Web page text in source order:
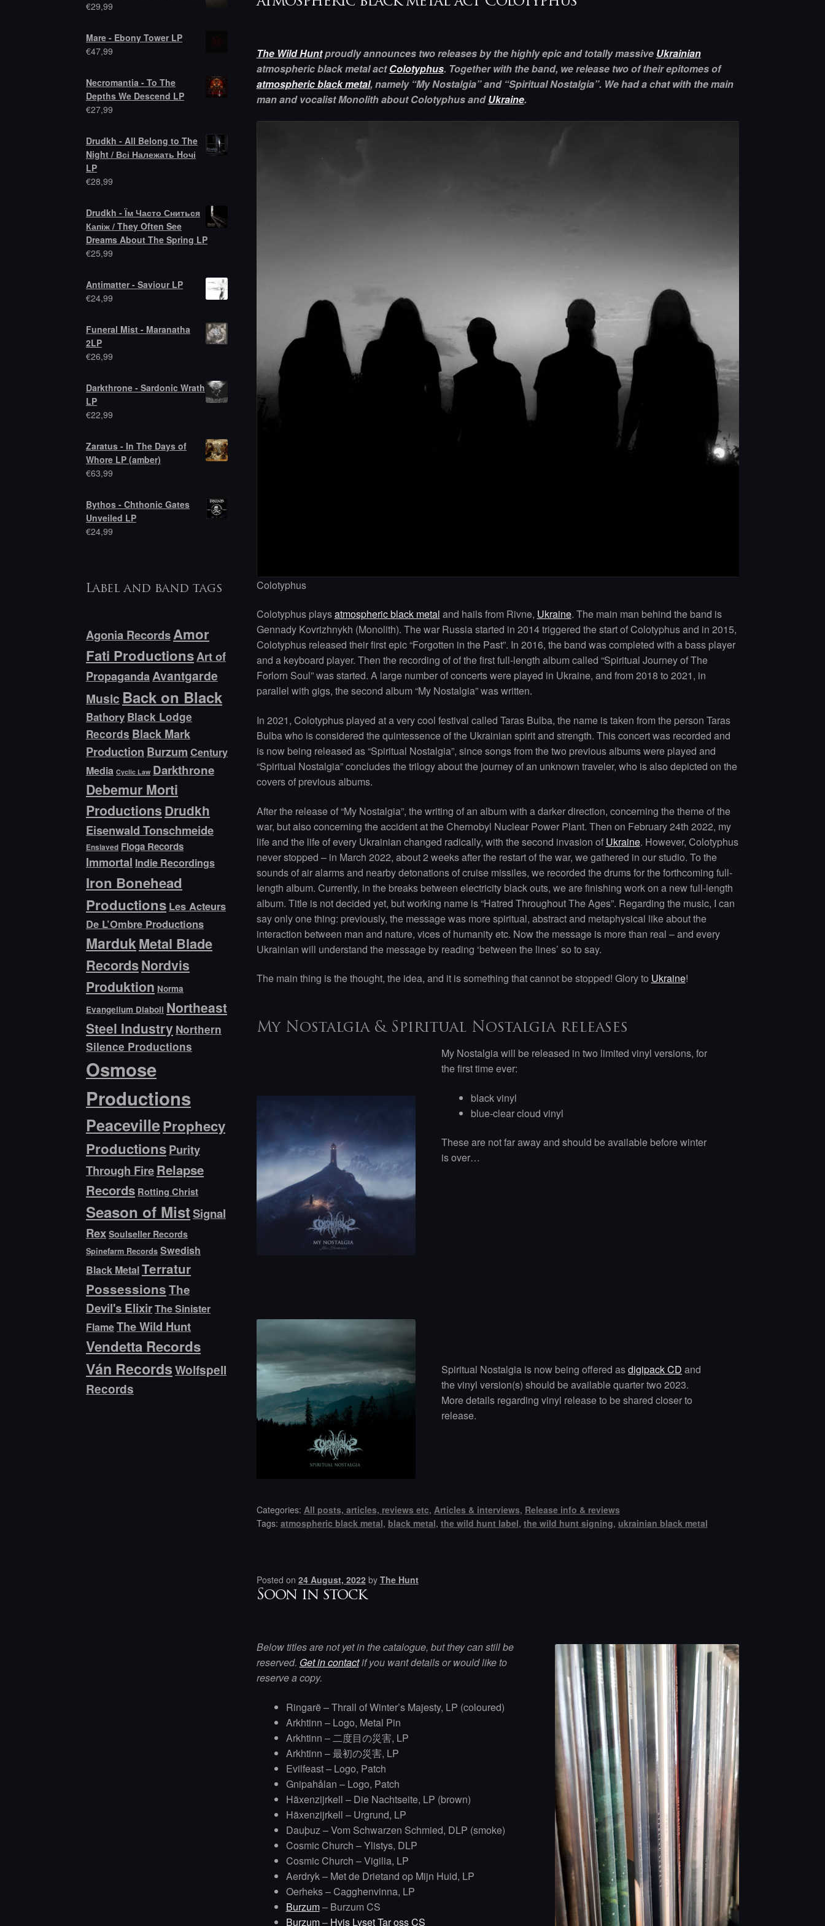
The Wild Huntproudly announces two releases by the highly epic and totally massive Ukrainian
atmospheric black metal actColotyphus. Together with the band, we release two of their epitomes of
atmospheric black metal, namely “My Nostalgia” and “Spiritual Nostalgia”. We had a chat with the main
man and vocalist Monolith about Colotyphus andUkraine.
Colotyphus
Colotyphus playsatmospheric black metal and hails from Rivne, Ukraine. The main man behind the band is
Gennady Kovrizhnykh (Monolith). The war Russia started in 2014 triggered the start of Colotyphus and in 2015,
Colotyphus released their first epic “Forgotten in the Past”. In 2016, the band was completed with a bass player
and a keyboard player. Then the recording of of the first full-length album called “Spiritual Journey of The
Forlorn Soul” was started. A large number of concerts were played in Ukraine, and from 2018 to 2021, in
parallel with gigs, the second album “My Nostalgia” was written.
In 2021, Colotyphus played at a very cool festival called Taras Bulba, the name is taken from the person Taras
Bulba who is considered the quintessence of the Ukrainian spirit and strength. This concert was recorded and
is now being released as “Spiritual Nostalgia”, since songs from the two previous albums were played and
“Spiritual Nostalgia” concludes the trilogy about the journey of an unknown traveler, who is also depicted on the
covers of previous albums.
After the release of “My Nostalgia”, the writing of an album with a darker direction, concerning the theme of the
war, but also concerning the accident at the Chernobyl Nuclear Power Plant. Then on February 24th 2022, my
life and the life of every Ukrainian changed radically, with the second invasion of Ukraine. However, Colotyphus
never stopped – in March 2022, about 2 weeks after the restart of the war, we gathered in our studio. To the
sounds of air alarms and nearby detonations of cruise missiles, we recorded the drums for the forthcoming full-
length album. Currently, in the breaks between electricity black outs, we are finishing work on a new full-length
album. Title is not decided yet, but working name is “Hatred Throughout The Ages”. Regarding the music, I can
say only one thing: previously, the message was more spiritual, abstract and metaphysical like about the
interaction between man and nature, vices of humanity etc. Now the message is more than real – and every
Ukrainian will understand the message by reading ‘between the lines’ so to say.
The main thing is the thought, the idea, and it is something that cannot be stopped! Glory to Ukraine!
My Nostalgia & Spiritual Nostalgia releases
My Nostalgia will be released in two limited vinyl versions, for
the first time ever:
black vinyl
blue-clear cloud vinyl
These are not far away and should be available before winter
is over…
Spiritual Nostalgia is now being offered asdigipack CD and
the vinyl version(s) should be available quarter two 2023.
More details regarding vinyl release to be shared closer to
release.
Categories: All posts, articles, reviews etc, Articles & interviews, Release info & reviews
Tags: atmospheric black metal, black metal, the wild hunt label, the wild hunt signing, ukrainian black metal
Posted on 24 August, 2022 by The Hunt
Soon in stock
Below titles are not yet in the catalogue, but they can still be
reserved. Get in contactif you want details or would like to
reserve a copy.
Ringarë – Thrall of Winter’s Majesty, LP (coloured)
Arkhtinn – Logo, Metal Pin
Arkhtinn – 二度目の災害, LP
Arkhtinn – 最初の災害, LP
Evilfeast – Logo, Patch
Gnipahålan – Logo, Patch
Häxenzijrkell – Die Nachtseite, LP (brown)
Häxenzijrkell – Urgrund, LP
Dauþuz – Vom Schwarzen Schmied, DLP (smoke)
Cosmic Church – Ylistys, DLP
Cosmic Church – Vigilia, LP
Aerdryk – Met de Drietand op Mijn Huid, LP
Oerheks – Cagghenvinna, LP
Burzum– Burzum CS
Burzum– Hvis Lyset Tar oss CS
€29,99
Mare - Ebony Tower LP
€47,99
Necromantia - To The
Depths We Descend LP
€27,99
Drudkh - All Belong to The
Night / Всі Належать Hочі
LP
€28,99
Drudkh - Їм Часто Сниться
Капіж / They Often See
Dreams About The Spring LP
€25,99
Antimatter - Saviour LP
€24,99
Funeral Mist - Maranatha
2LP
€26,99
Darkthrone - Sardonic Wrath
LP
€22,99
Zaratus - In The Days of
Whore LP (amber)
€63,99
Bythos - Chthonic Gates
Unveiled LP
€24,99
Label and band tags
Agonia RecordsAmor
Fati ProductionsArt of
PropagandaAvantgarde
Music Back on Black
Bathory Black Lodge
Records Black Mark
Production Burzum Century
Media Cyclic Law Darkthrone
Debemur Morti
Productions Drudkh
Eisenwald Tonschmeide
Enslaved Floga Records
Immortal Indie Recordings
Iron Bonehead
Productions Les Acteurs
De L’Ombre Productions
MardukMetal Blade
RecordsNordvis
Produktion Norma
Evangelium Diaboli Northeast
Steel Industry Northern
Silence Productions
Osmose
Productions
PeacevilleProphecy
ProductionsPurity
Through FireRelapse
Records Rotting Christ
Season of MistSignal
Rex Soulseller Records
Spinefarm Records Swedish
Black MetalTerratur
PossessionsThe
Devil's ElixirThe Sinister
FlameThe Wild Hunt
Vendetta Records
Ván RecordsWolfspell
Records